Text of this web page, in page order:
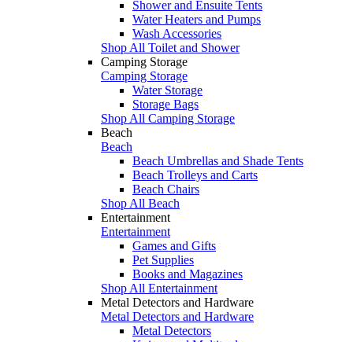
Shower and Ensuite Tents
Water Heaters and Pumps
Wash Accessories
Shop All Toilet and Shower
Camping Storage
Camping Storage
Water Storage
Storage Bags
Shop All Camping Storage
Beach
Beach
Beach Umbrellas and Shade Tents
Beach Trolleys and Carts
Beach Chairs
Shop All Beach
Entertainment
Entertainment
Games and Gifts
Pet Supplies
Books and Magazines
Shop All Entertainment
Metal Detectors and Hardware
Metal Detectors and Hardware
Metal Detectors